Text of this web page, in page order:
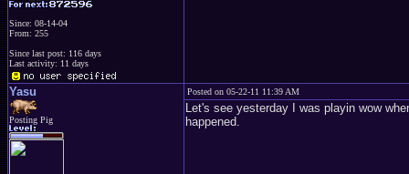
Since: 08-14-04
From: 255
Since last post: 116 days
Last activity: 11 days
Yasu
Posting Pig
Posted on 05-22-11 11:39 AM
Let's see yesterday I was playin wow
happened.